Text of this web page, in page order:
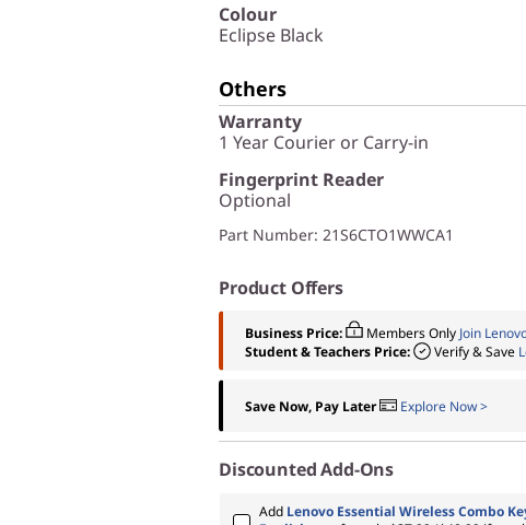
Colour
Eclipse Black
Others
Warranty
1 Year Courier or Carry-in
Fingerprint Reader
Optional
Part Number: 21S6CTO1WWCA1
Product Offers
Business Price: Members Only Join
Student & Teachers Price:
Verify & Save
Save Now, Pay Later Explore Now >
Discounted Add-Ons
Add Lenovo Essential Wireless Combo